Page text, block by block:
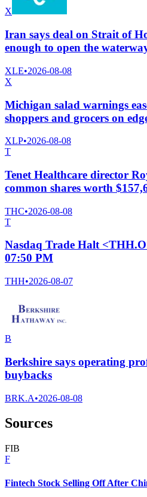
X
Iran says deal on Strait of
enough to open the
XLE•2026-08-08
X
Michigan salad warnings
shoppers and grocers on
XLP•2026-08-08
T
Tenet Healthcare director
common shares worth
THC•2026-08-08
T
Nasdaq Trade Halt
07:50 PM
THH•2026-08-07
B
Berkshire says operating
buybacks
BRK.A•2026-08-08
Sources
FIB
F
Fintech Stock Selling Off After